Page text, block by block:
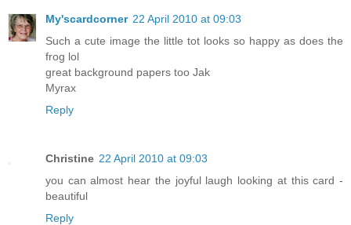
My'scardcorner 22 April 2010 at 09:03
Such a cute image the little tot looks so happy as does the
frog lol
great background papers too Jak
Myrax
Reply
Christine 22 April 2010 at 09:03
you can almost hear the joyful laugh looking at this card -
beautiful
Reply